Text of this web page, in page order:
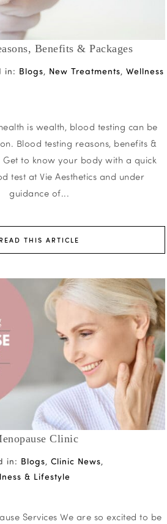
Benefits & Packages
in: Blogs, New Treatments, Wellness
is wealth, blood testing can be
Blood testing reasons, benefits &
to know your body with a quick
test at Vie Aesthetics and under
guidance of...
READ THIS ARTICLE
Clinic
in: Blogs, Clinic News,
& Lifestyle
Services We are so excited to be